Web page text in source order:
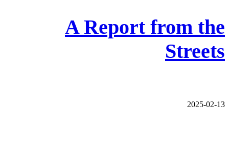
A Report from the
Streets
2025-02-13